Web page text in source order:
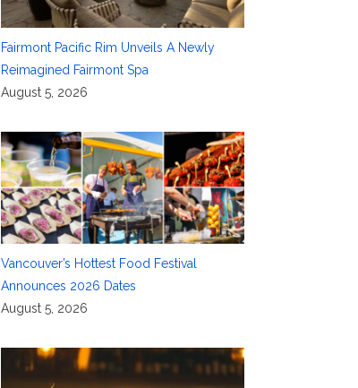
Fairmont Pacific Rim Unveils A Newly
Reimagined Fairmont Spa
August 5, 2026
Vancouver’s Hottest Food Festival
Announces 2026 Dates
August 5, 2026